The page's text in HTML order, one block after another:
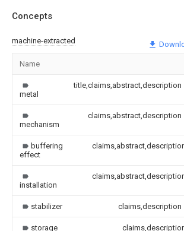
Concepts
machine-extracted
Name
metal
title,claims,abstract,description
mechanism
claims,abstract,description
buffering
effect
installation
stabilizer claims,description
storage